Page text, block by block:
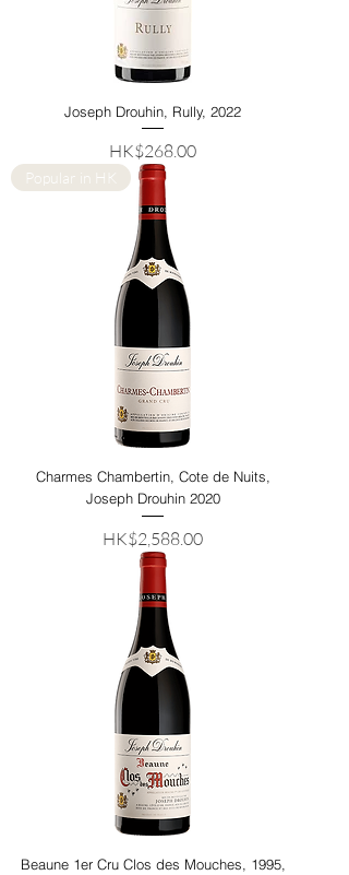
Joseph Drouhin, Rully, 2022
Price
HK$268.00
Popular in HK
Charmes Chambertin, Cote de Nuits,
Joseph Drouhin 2020
Price
HK$2,588.00
Beaune 1er Cru Clos des Mouches, 1995,